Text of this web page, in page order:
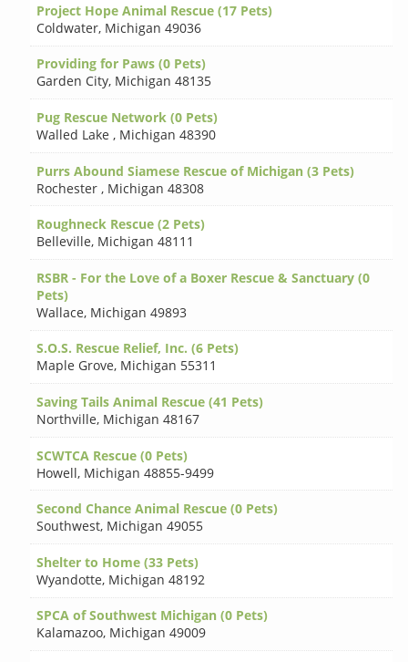
Project Hope Animal Rescue (17 Pets)
Coldwater, Michigan 49036
Providing for Paws (0 Pets)
Garden City, Michigan 48135
Pug Rescue Network (0 Pets)
Walled Lake, Michigan 48390
Purrs Abound Siamese Rescue of Michigan (3 Pets)
Rochester , Michigan 48308
Roughneck Rescue (2 Pets)
Belleville, Michigan 48111
RSBR - For the Love of a Boxer Rescue & Sanctuary (0
Pets)
Wallace, Michigan 49893
S.O.S. Rescue Relief, Inc. (6 Pets)
Maple Grove, Michigan 55311
Saving Tails Animal Rescue (41 Pets)
Northville, Michigan 48167
SCWTCA Rescue (0 Pets)
Howell, Michigan 48855-9499
Second Chance Animal Rescue (0 Pets)
Southwest, Michigan 49055
Shelter to Home (33 Pets)
Wyandotte, Michigan 48192
SPCA of Southwest Michigan (0 Pets)
Kalamazoo, Michigan 49009